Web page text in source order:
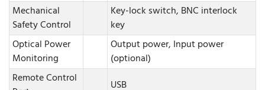
Mechanical
Safety Control
Key-lock switch, BNC interlock
key
Optical Power
Monitoring
Output power, Input power
(optional)
Remote Control
USB